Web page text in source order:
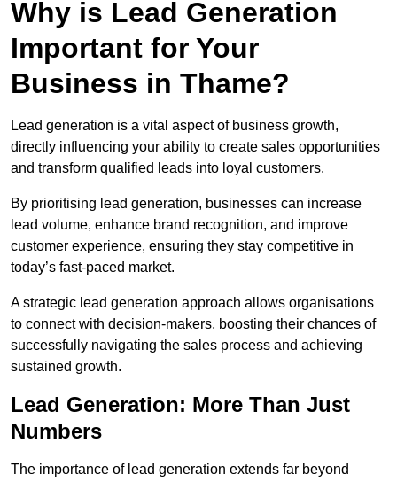
Why is Lead Generation
Important for Your
Business in Thame?
Lead generation is a vital aspect of business growth,
directly influencing your ability to create sales opportunities
and transform qualified leads into loyal customers.
By prioritising lead generation, businesses can increase
lead volume, enhance brand recognition, and improve
customer experience, ensuring they stay competitive in
today’s fast-paced market.
A strategic lead generation approach allows organisations
to connect with decision-makers, boosting their chances of
successfully navigating the sales process and achieving
sustained growth.
Lead Generation: More Than Just
Numbers
The importance of lead generation extends far beyond